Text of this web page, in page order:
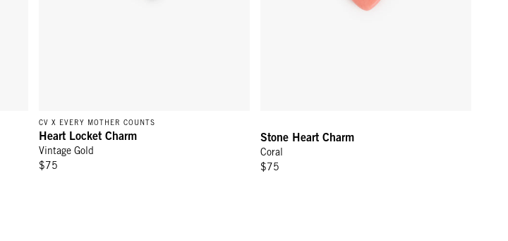
CV X EVERY MOTHER COUNTS
Heart Locket Charm
Vintage Gold
$75
Stone Heart Charm
Coral
$75